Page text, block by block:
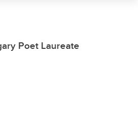
Poet Laureate